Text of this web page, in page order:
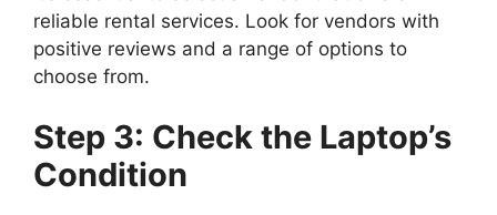
reliable rental services. Look for vendors with
positive reviews and a range of options to
choose from.
Step 3: Check the Laptop’s
Condition